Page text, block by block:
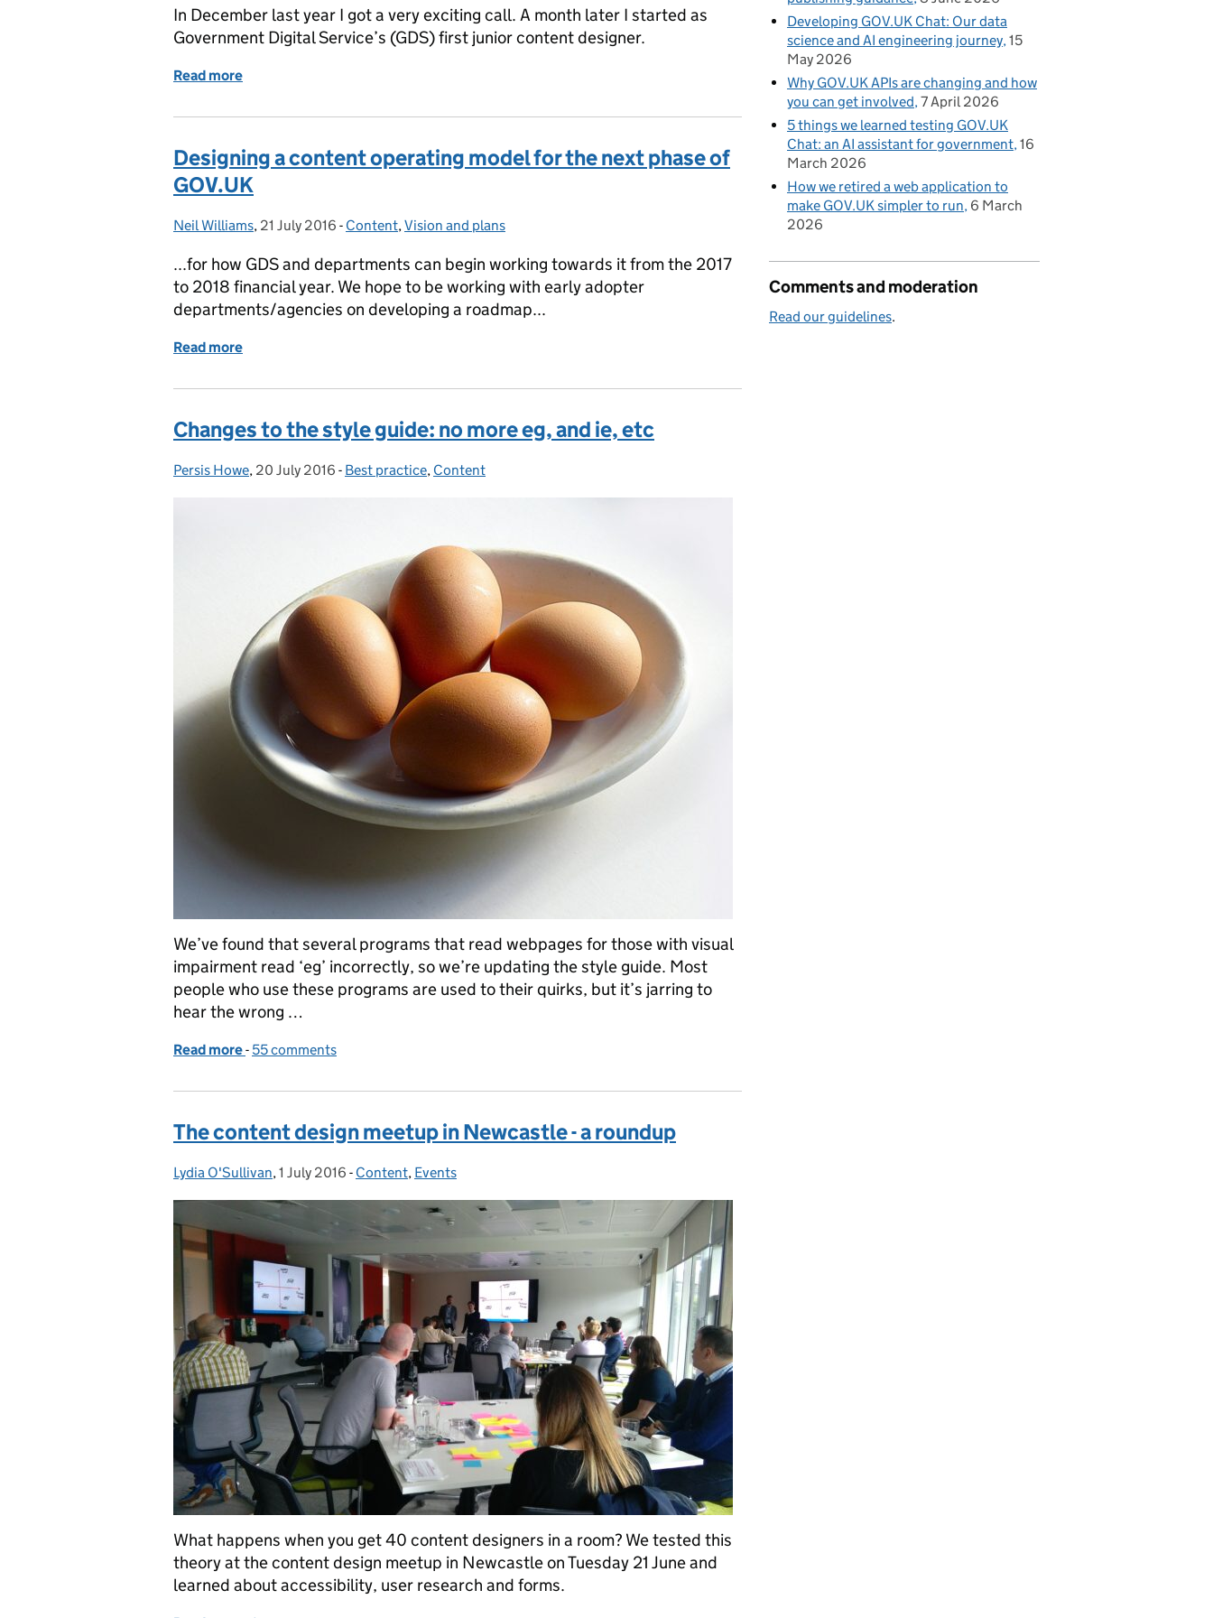
In December last year I got a very exciting call. A month later I started as
Government Digital Service’s (GDS) first junior content designer.
Read more
Designing a content operating model for the next phase of
GOV.UK
Posted by:
Neil Williams, Posted on:
21 July 2016 - Categories:
Content,Vision and plans
...for how GDS and departments can begin working towards it from the 2017
to 2018 financial year. We hope to be working with early adopter
departments/agencies on developing a roadmap...
Read more
Changes to the style guide: no more eg, and ie, etc
Posted by:
Persis Howe, Posted on:
20 July 2016 - Categories:
Best practice, Content
We’ve found that several programs that read webpages for those with visual
impairment read ‘eg’ incorrectly, so we’re updating the style guide. Most
people who use these programs are used to their quirks, but it’s jarring to
hear the wrong …
Read more of Changes to the style guide: no more eg, and ie, etc
- 55 comments
The content design meetup in Newcastle - a roundup
Posted by:
Lydia O'Sullivan, Posted on:
1 July 2016 - Categories:
Content, Events
What happens when you get 40 content designers in a room? We tested this
theory at the content design meetup in Newcastle on Tuesday 21 June and
learned about accessibility, user research and forms.
Developing GOV.UK Chat: Our data
science and AI engineering journey 15
May 2026
Why GOV.UK APIs are changing and how
you can get involved 7 April 2026
5 things we learned testing GOV.UK
Chat: an AI assistant for government 16
March 2026
How we retired a web application to
make GOV.UK simpler to run 6 March
2026
Comments and moderation
Read our guidelines.